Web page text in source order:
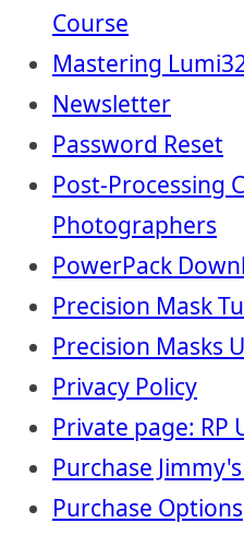
Course
Mastering
Newsletter
Password Reset
Post-Processing
Photographers
PowerPack
Precision Mask
Precision Masks
Privacy Policy
Private page: RP
Purchase
Purchase Options